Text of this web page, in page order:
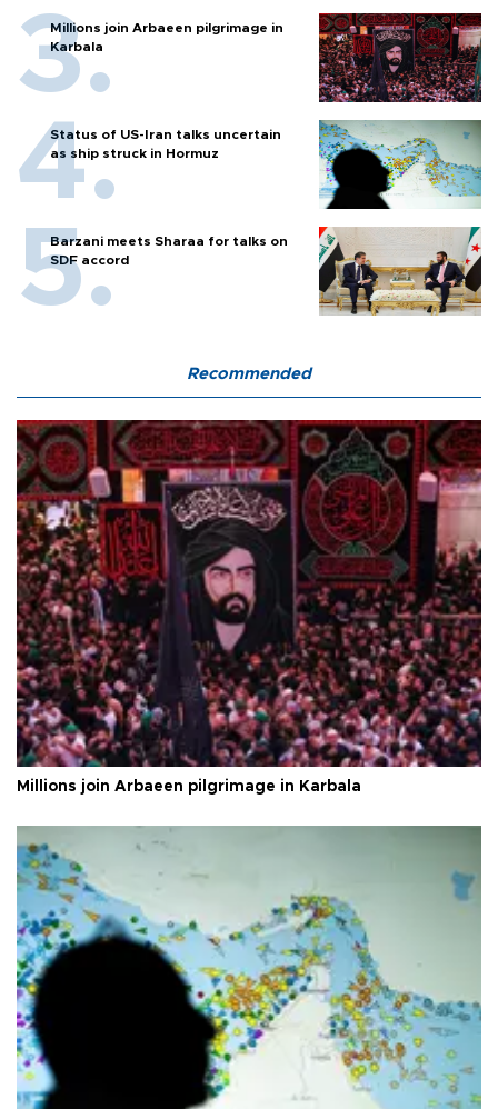
Millions join Arbaeen pilgrimage in
Karbala
Status of US-Iran talks uncertain
as ship struck in Hormuz
Barzani meets Sharaa for talks on
SDF accord
Recommended
Millions join Arbaeen pilgrimage in Karbala